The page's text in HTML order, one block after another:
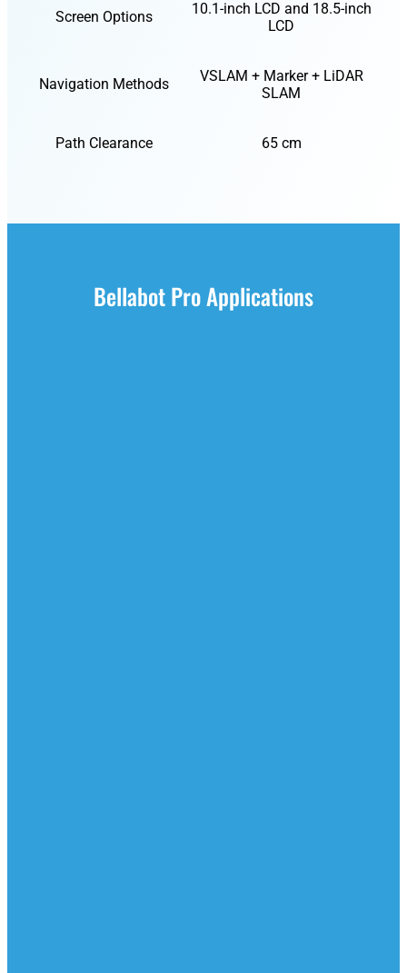
Screen Options
10.1-inch LCD and 18.5-inch
LCD
Navigation Methods
VSLAM + Marker + LiDAR
SLAM
Path Clearance 65 cm
Bellabot Pro Applications